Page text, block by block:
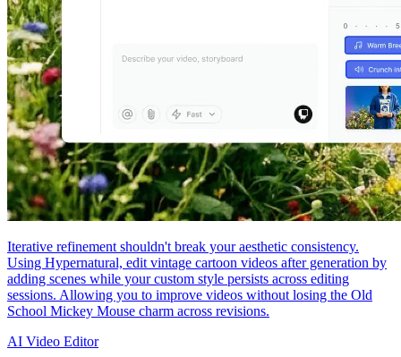
Iterative refinement shouldn't break your aesthetic consistency.
Using Hypernatural, edit vintage cartoon videos after generation by
adding scenes while your custom style persists across editing
sessions. Allowing you to improve videos without losing the Old
School Mickey Mouse charm across revisions.
AI Video Editor